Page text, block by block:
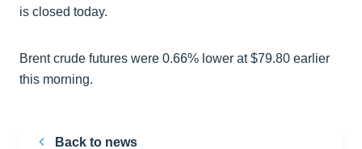
is closed today.
Brent crude futures were 0.66% lower at $79.80 earlier
this morning.
Back to news